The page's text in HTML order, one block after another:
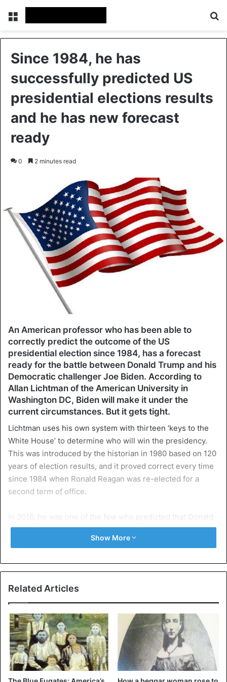
Menu
Since 1984, he has
successfully predicted US
presidential elections results
and he has new forecast
ready
0 2 minutes read
An American professor who has been able to
correctly predict the outcome of the US
presidential election since 1984, has a forecast
ready for the battle between Donald Trump and his
Democratic challenger Joe Biden. According to
Allan Lichtman of the American University in
Washington DC, Biden will make it under the
current circumstances. But it gets tight.
Lichtman uses his own system with thirteen ‘keys to the
White House’ to determine who will win the presidency.
This was introduced by the historian in 1980 based on 120
years of election results, and it proved correct every time
since 1984 when Ronald Reagan was re-elected for a
second term of office.
In 2016, he was one of the few who predicted that Donald
Trump would make it, even though the Democratic
candidate Hillary Clinton was the top favorite at the time.
Charisma
“The thirteen keys (which take into account the economy,
week. He does emphasize that it will be narrow – seven
would currently speak in favor of Biden and six in Trump’s
– and that a lot could still happen that could influence the
outcome.
Show More
Related Articles